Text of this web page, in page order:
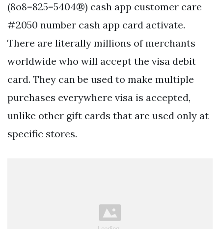
(8o8=825=5404®) cash app customer care
#2050 number cash app card activate.
There are literally millions of merchants
worldwide who will accept the visa debit
card. They can be used to make multiple
purchases everywhere visa is accepted,
unlike other gift cards that are used only at
specific stores.